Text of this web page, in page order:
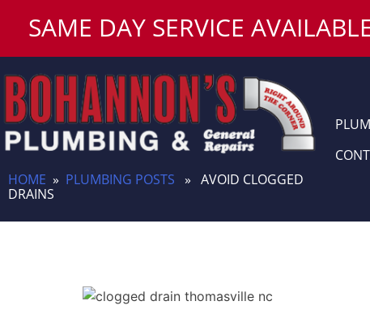
SAME DAY SERVICE
HOME » PLUMBING POSTS » AVOID CLOGGED
DRAINS